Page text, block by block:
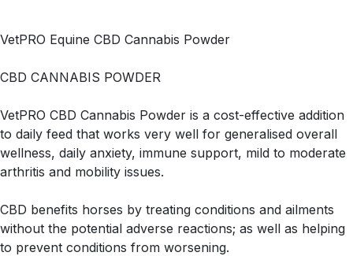
VetPRO Equine CBD Cannabis Powder
CBD CANNABIS POWDER
VetPRO CBD Cannabis Powder is a cost-effective addition
to daily feed that works very well for generalised overall
wellness, daily anxiety, immune support, mild to moderate
arthritis and mobility issues.
CBD benefits horses by treating conditions and ailments
without the potential adverse reactions; as well as helping
to prevent conditions from worsening.